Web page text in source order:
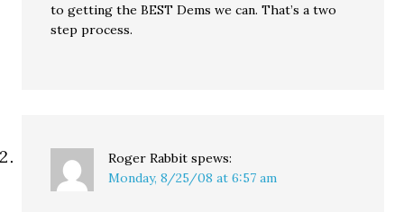
to getting the BEST Dems we can. That’s a two
step process.
Roger Rabbit spews:
Monday, 8/25/08 at 6:57 am